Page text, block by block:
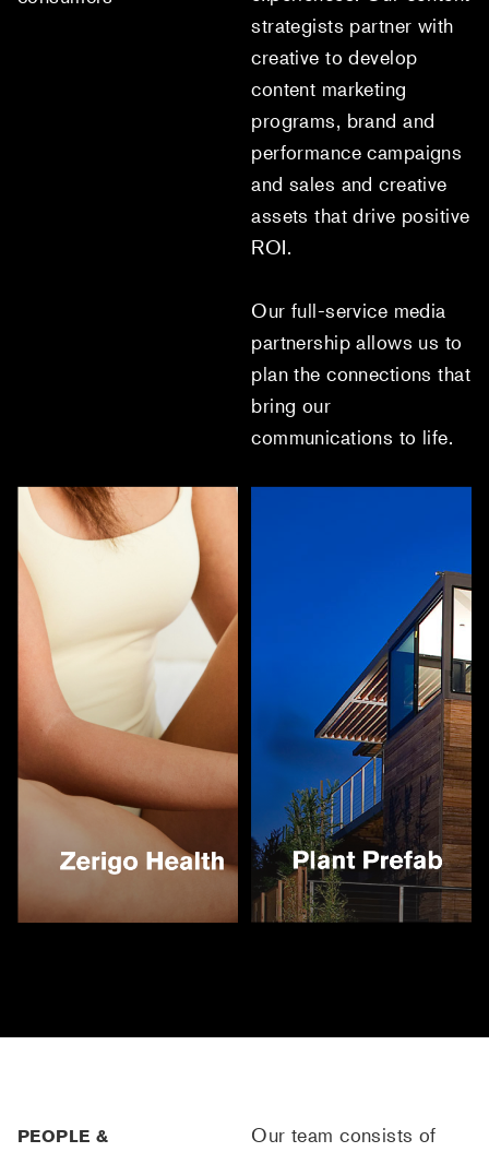
strategists partner with
creative to develop
content marketing
programs, brand and
performance campaigns
and sales and creative
assets that drive positive
ROI.
Our full-service media
partnership allows us to
plan the connections that
bring our
communications to life.
PEOPLE &
Our team consists of